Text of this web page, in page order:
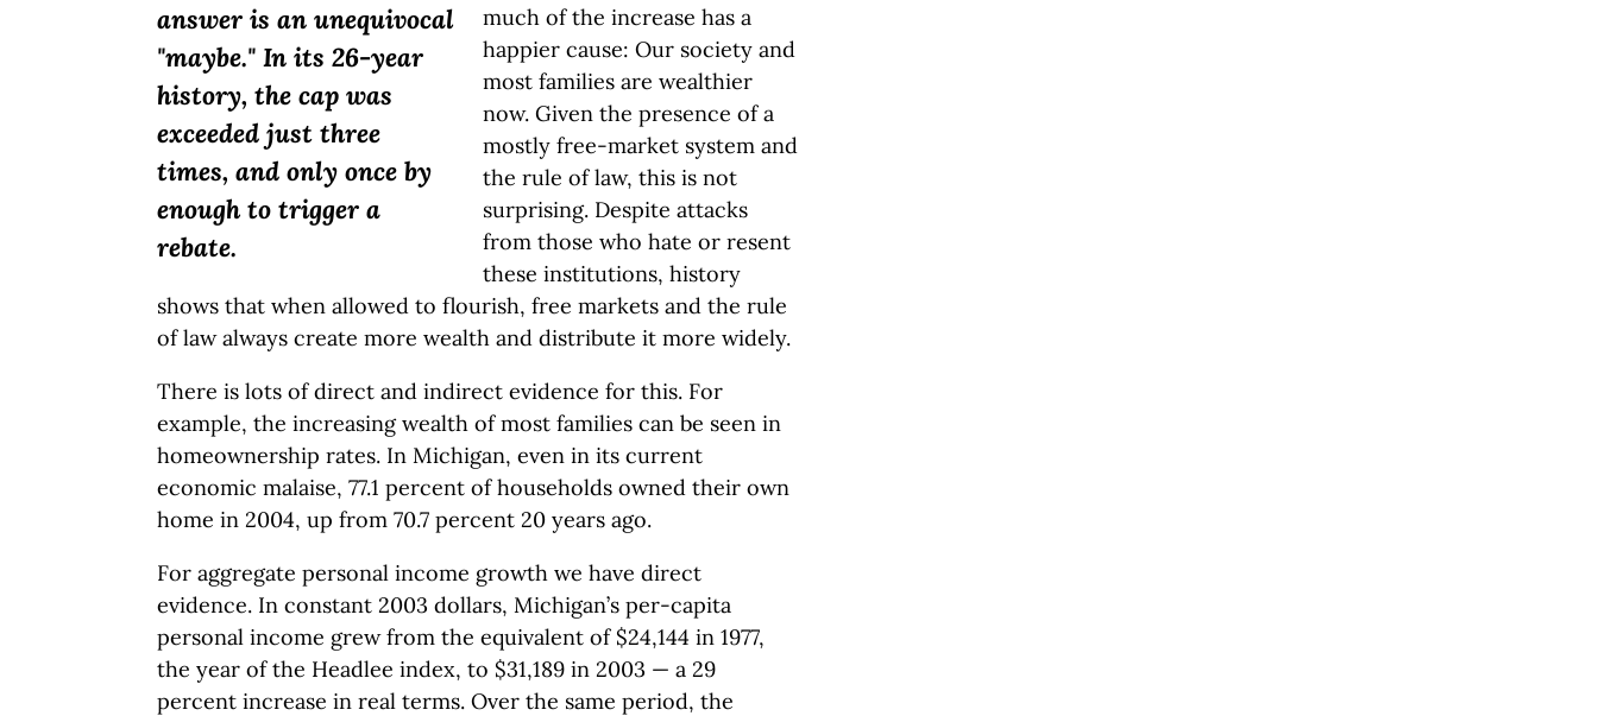
answer is an unequivocal
"maybe." In its 26-year
history, the cap was
exceeded just three
times, and only once by
enough to trigger a
rebate.
much of the increase has a
happier cause: Our society and
most families are wealthier
now. Given the presence of a
mostly free-market system and
the rule of law, this is not
surprising. Despite attacks
from those who hate or resent
these institutions, history
shows that when allowed to flourish, free markets and the rule
of law always create more wealth and distribute it more widely.
There is lots of direct and indirect evidence for this. For
example, the increasing wealth of most families can be seen in
homeownership rates. In Michigan, even in its current
economic malaise, 77.1 percent of households owned their own
home in 2004, up from 70.7 percent 20 years ago.
For aggregate personal income growth we have direct
evidence. In constant 2003 dollars, Michigan’s per-capita
personal income grew from the equivalent of $24,144 in 1977,
the year of the Headlee index, to $31,189 in 2003 — a 29
percent increase in real terms. Over the same period, the